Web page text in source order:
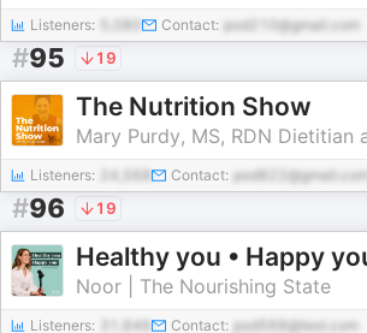
Listeners: Contact: pod210@gmail.com
#95 19
The Nutrition Show
Listeners: Contact: pod822@gmail.com
#96 19
Noor | The Nourishing State
Listeners: 31,646 Contact: pod568@test.com